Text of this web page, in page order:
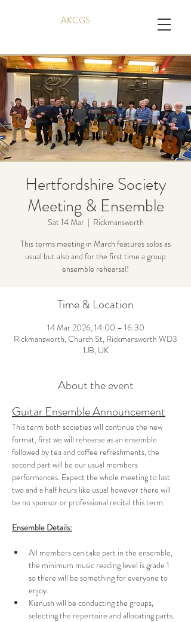
AKCGS
Hertfordshire Society
Meeting & Ensemble
Sat 14 Mar
  |
Rickmansworth
This terms meeting in March features solos as
usual but also and for the first time a group
ensemble rehearsal!
Time & Location
14 Mar 2026, 14:00 – 16:30
Rickmansworth, Church St, Rickmansworth WD3
1JB, UK
About the event
Guitar Ensemble Announcement
This term both societies will continue the new
format, first we will rehearse as an ensemble
followed by tea and coffee refreshments, the
second part will be our usual members
performances. Expect the whole meeting to last
two and a half hours like usual however there will
be no sponsor or professional recital this term.
Ensemble Details:
All members can take part in the ensemble,
the minimum music reading level is grade 1
so there will be something for everyone to
enjoy.
Kianush will be conducting the groups,
selecting the repertoire and allocating parts.